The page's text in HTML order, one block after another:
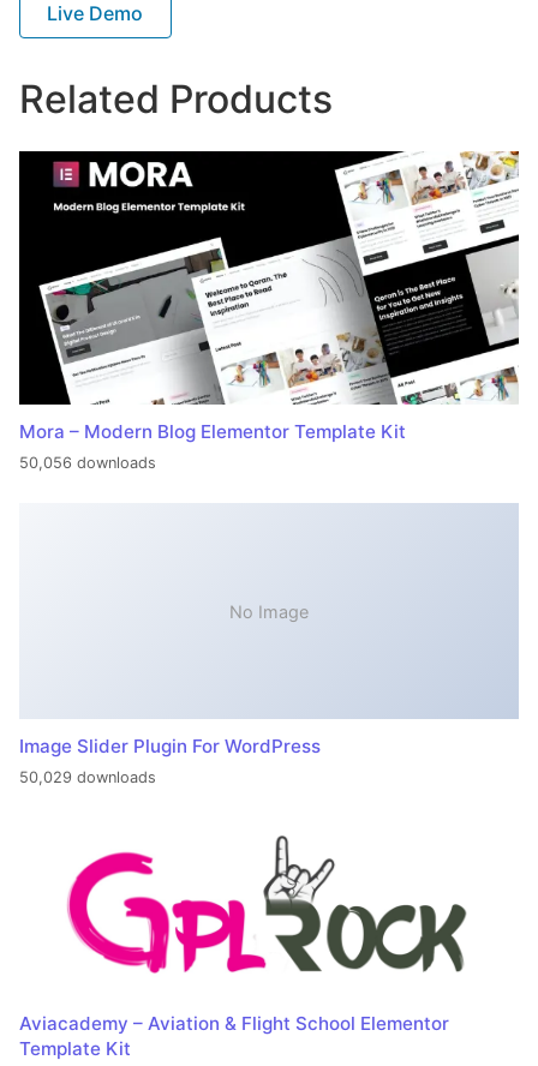
Live Demo
Related Products
Mora – Modern Blog Elementor Template Kit
50,056 downloads
No Image
Image Slider Plugin For WordPress
50,029 downloads
Aviacademy – Aviation & Flight School Elementor
Template Kit